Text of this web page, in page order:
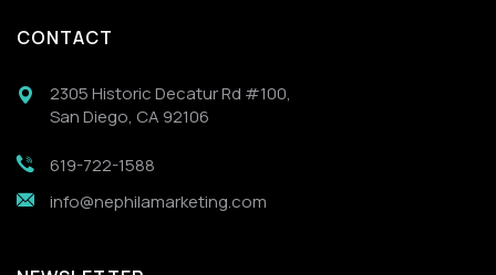
CONTACT
2305 Historic Decatur Rd #100,
San Diego, CA 92106
619-722-1588
info@nephilamarketing.com